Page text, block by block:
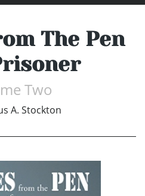
The Pen
Two
A. Stockton